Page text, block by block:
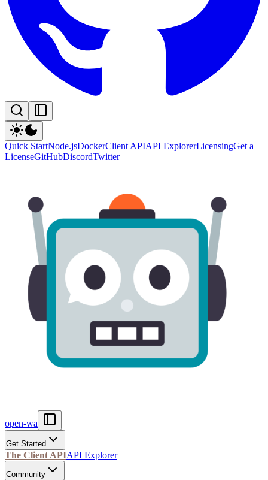
Quick StartNode.jsDockerClient APIAPI ExplorerLicensingGet a
LicenseGitHubDiscordTwitter
open-wa
Get Started
The Client APIAPI Explorer
Community